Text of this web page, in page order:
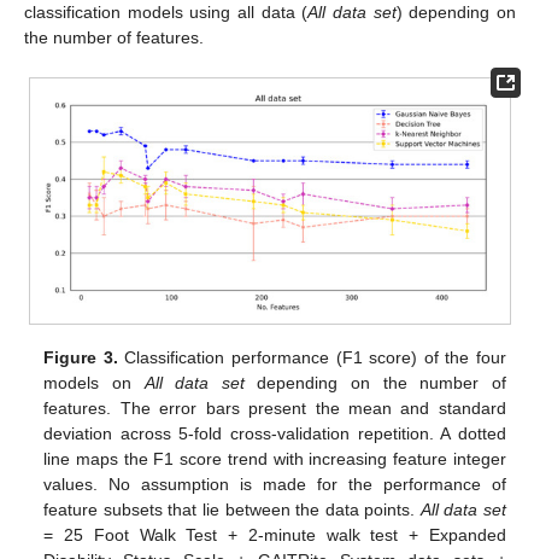
classification models using all data (All data set) depending on
the number of features.
Figure 3. Classification performance (F1 score) of the four
models on All data setdepending on the number of
features. The error bars present the mean and standard
deviation across 5-fold cross-validation repetition. A dotted
line maps the F1 score trend with increasing feature integer
values. No assumption is made for the performance of
feature subsets that lie between the data points. All data set
= 25 Foot Walk Test + 2-minute walk test + Expanded